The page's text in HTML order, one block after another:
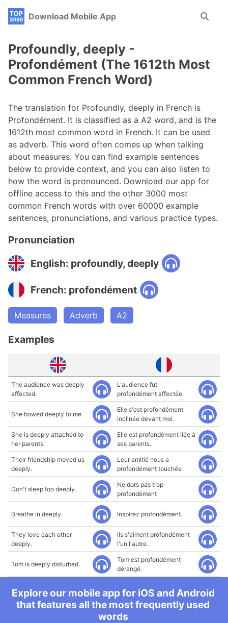
Skip
navigation
Skip
Skip
Download Mobile App
Toggle
Profoundly, deeply -
Profondément (The 1612th Most
Common French Word)
The translation for Profoundly, deeply in French is
Profondément. It is classified as a A2 word, and is the
1612th most common word in French. It can be used
as adverb. This word often comes up when talking
about measures. You can find example sentences
below to provide context, and you can also listen to
how the word is pronounced. Download our app for
offline access to this and the other 3000 most
common French words with over 60000 example
sentences, pronunciations, and various practice types.
Pronunciation
English: profoundly, deeply
French: profondément
Measures Adverb A2
Examples
The audience was deeply
affected.
L'audience fut
profondément affectée.
She bowed deeply to me.
Elle s'est profondément
inclinée devant moi.
She is deeply attached to
her parents.
Elle est profondément liée à
ses parents.
Their friendship moved us
deeply.
Leur amitié nous a
profondément touchés.
Don't sleep too deeply.
Ne dors pas trop
profondément
Breathe in deeply. Inspirez profondément.
They love each other
deeply.
Ils s'aiment profondément
l'un l'autre.
Tom is deeply disturbed.
Tom est profondément
dérangé.
Explore our mobile app for iOS and Android
that features all the most frequently used
words